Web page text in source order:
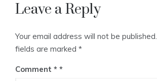
Leave a Reply
Your email address will not be published.
fields are marked *
Comment *